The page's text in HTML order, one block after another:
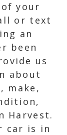
your
or text
an
been
us
about
make,
Harvest.
car is in